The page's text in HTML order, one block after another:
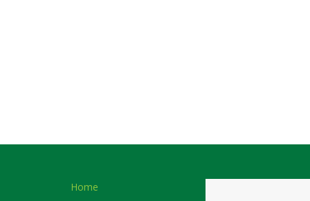
Home